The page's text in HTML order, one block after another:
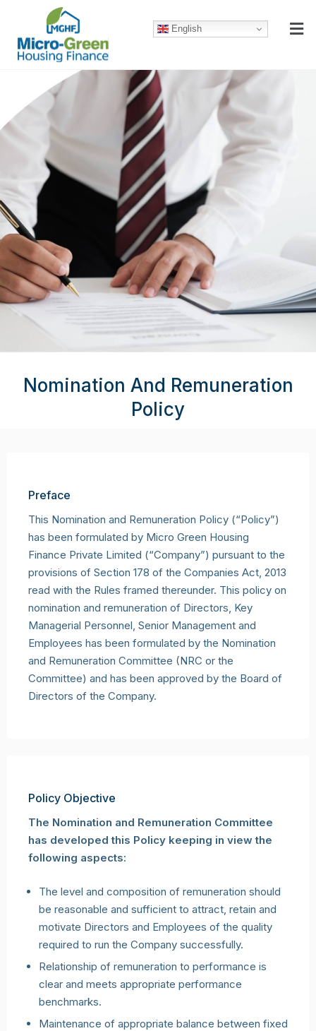
Nomination And Remuneration
Policy
Preface
This Nomination and Remuneration Policy (“Policy”)
has been formulated by Micro Green Housing
Finance Private Limited (“Company”) pursuant to the
provisions of Section 178 of the Companies Act, 2013
read with the Rules framed thereunder. This policy on
nomination and remuneration of Directors, Key
Managerial Personnel, Senior Management and
Employees has been formulated by the Nomination
and Remuneration Committee (NRC or the
Committee) and has been approved by the Board of
Directors of the Company.
Policy Objective
The Nomination and Remuneration Committee
has developed this Policy keeping in view the
following aspects:
The level and composition of remuneration should
be reasonable and sufficient to attract, retain and
motivate Directors and Employees of the quality
required to run the Company successfully.
Relationship of remuneration to performance is
clear and meets appropriate performance
benchmarks.
Maintenance of appropriate balance between fixed
English